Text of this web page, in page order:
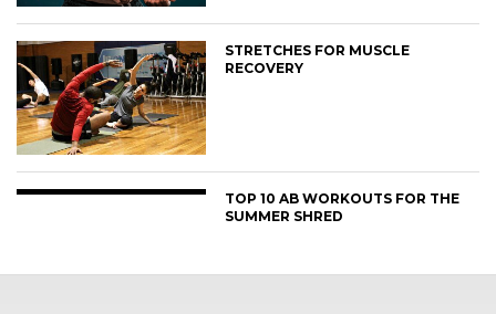
STRETCHES FOR MUSCLE
RECOVERY
TOP 10 AB WORKOUTS FOR THE
SUMMER SHRED